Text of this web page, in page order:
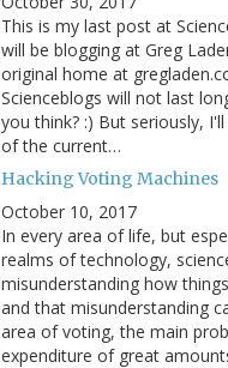
This is my last post at
will be blogging at Greg
original home at
Scienceblogs will not last
you think? :) But seriously,
of the current…
Hacking Voting Machines
October 10, 2017
In every area of life, but
realms of technology,
misunderstanding how
and that misunderstanding
area of voting, the main
expenditure of great